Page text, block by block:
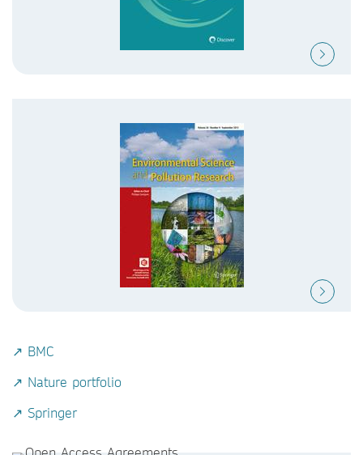
↗ BMC
↗ Nature portfolio
↗ Springer